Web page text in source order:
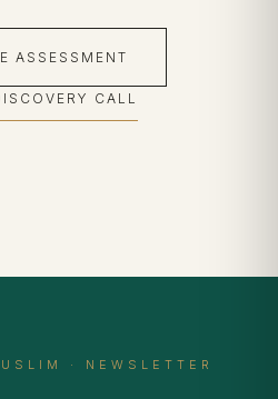
ASSESSMENT
CALL
· NEWSLETTER